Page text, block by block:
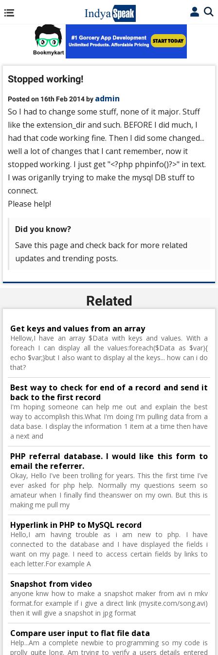
Stopped working!
Posted on 16th Feb 2014 by admin
So I had to change some stuff, none of it major. Stuff
like the extension_dir and such. BEFORE I did much, I
had that code working fine. Then I did some changed...
well a lot of changes that I cant remember, now it
stopped working. I just get "<?php phpinfo()?>" in text.
I was origanlly trying to make the mysql DB stuff to
connect.
Please help!
Did you know?
Save this page and check back for more related
updates and trending posts.
Related
Get keys and values from an array
Hellow,I have an array $Data with keys and values. With a
foreach I can display all the values:foreach($Data as $var){
echo $var;}but I also want to display al the keys... how can i do
that?
Best way to check for end of a record and send it
back to the first record
I'm hoping someone can help me out and explain the best
way to accomplish this.What I'm doing I'm pulling data from a
data base. I display the information 1 item at a time then have
a next and
PHP referral database. I would like this form to
email the referrer.
Okay, Hello I've been trolling for years. This the first time I've
ever asked for php help. Normally my questions seem so
amateur when I finally find theanswer on my own. But this is
making me pull my
Hyperlink in PHP to MySQL record
Hello,I am having trouble as i am new to php. I have
connected to the database and I have displayed the fields i
want on my page. I need to access certain fields by links to
each letter.For example A
Snapshot from video
anyone knw how to make a snapshot maker from avi n mkv
format.for example if i give a direct link (mysite.com/song.avi)
then it will give a snapshot in jpg format
Compare user input to flat file data
Help...Am a complete newbie to programming so my code is
prolly quite long. Am trying to verify a users details entered